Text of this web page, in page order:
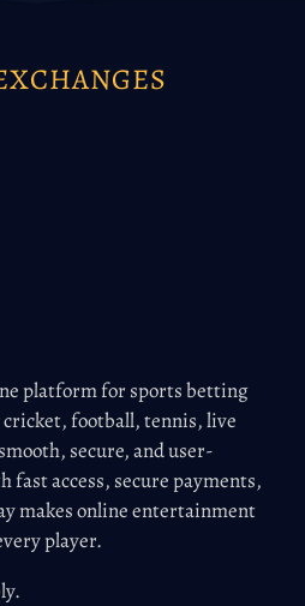
platform for sports betting
cricket, football, tennis, live
secure, and user-
access, secure payments,
makes online entertainment
player.